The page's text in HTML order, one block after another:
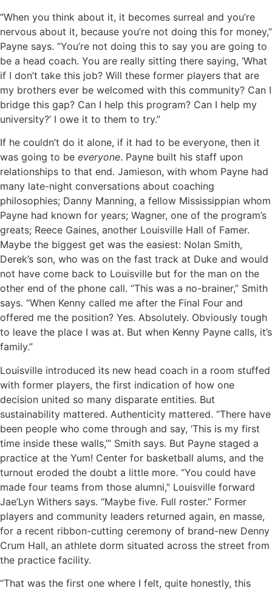
“When you think about it, it becomes surreal and you’re
nervous about it, because you’re not doing this for money,”
Payne says. “You’re not doing this to say you are going to
be a head coach. You are really sitting there saying, ‘What
if I don’t take this job? Will these former players that are
my brothers ever be welcomed with this community? Can I
bridge this gap? Can I help this program? Can I help my
university?’ I owe it to them to try.”
If he couldn’t do it alone, if it had to be everyone, then it
was going to be everyone. Payne built his staff upon
relationships to that end. Jamieson, with whom Payne had
many late-night conversations about coaching
philosophies; Danny Manning, a fellow Mississippian whom
Payne had known for years; Wagner, one of the program’s
greats; Reece Gaines, another Louisville Hall of Famer.
Maybe the biggest get was the easiest: Nolan Smith,
Derek’s son, who was on the fast track at Duke and would
not have come back to Louisville but for the man on the
other end of the phone call. “This was a no-brainer,” Smith
says. “When Kenny called me after the Final Four and
offered me the position? Yes. Absolutely. Obviously tough
to leave the place I was at. But when Kenny Payne calls, it’s
family.”
Louisville introduced its new head coach in a room stuffed
with former players, the first indication of how one
decision united so many disparate entities. But
sustainability mattered. Authenticity mattered. “There have
been people who come through and say, ‘This is my first
time inside these walls,’” Smith says. But Payne staged a
practice at the Yum! Center for basketball alums, and the
turnout eroded the doubt a little more. “You could have
made four teams from those alumni,” Louisville forward
Jae’Lyn Withers says. “Maybe five. Full roster.” Former
players and community leaders returned again, en masse,
for a recent ribbon-cutting ceremony of brand-new Denny
Crum Hall, an athlete dorm situated across the street from
the practice facility.
“That was the first one where I felt, quite honestly, this